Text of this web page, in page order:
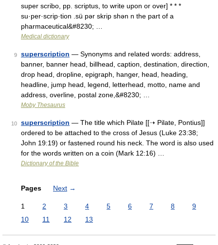
super scribo, pp. scriptus, to write upon or over] * * *
su·per·scrip·tion .sü pər skrip shən n the part of a
pharmaceutical&#8230; …
Medical dictionary
9 superscription — Synonyms and related words: address,
banner, banner head, billhead, caption, destination, direction,
drop head, dropline, epigraph, hanger, head, heading,
headline, jump head, legend, letterhead, motto, name and
address, overline, postal zone,&#8230; …
Moby Thesaurus
10 superscription — The title which Pilate [[➝ Pilate, Pontius]]
ordered to be attached to the cross of Jesus (Luke 23:38;
John 19:19) or fastened round his neck. The word is also used
for the words written on a coin (Mark 12:16) …
Dictionary of the Bible
Pages Next →
1 2 3 4 5 6 7 8
9
10
11 12 13